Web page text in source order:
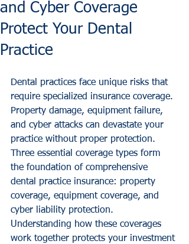
and Cyber Coverage
Protect Your Dental
Practice
Dental practices face unique risks that
require specialized insurance coverage.
Property damage, equipment failure,
and cyber attacks can devastate your
practice without proper protection.
Three essential coverage types form
the foundation of comprehensive
dental practice insurance: property
coverage, equipment coverage, and
cyber liability protection.
Understanding how these coverages
work together protects your investment